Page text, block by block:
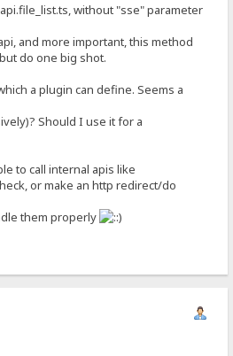
without "sse" parameter
and more important, this method
do one big shot.
a plugin can define. Seems a
Should I use it for a
to call internal apis like
or make an http redirect/do
them properly